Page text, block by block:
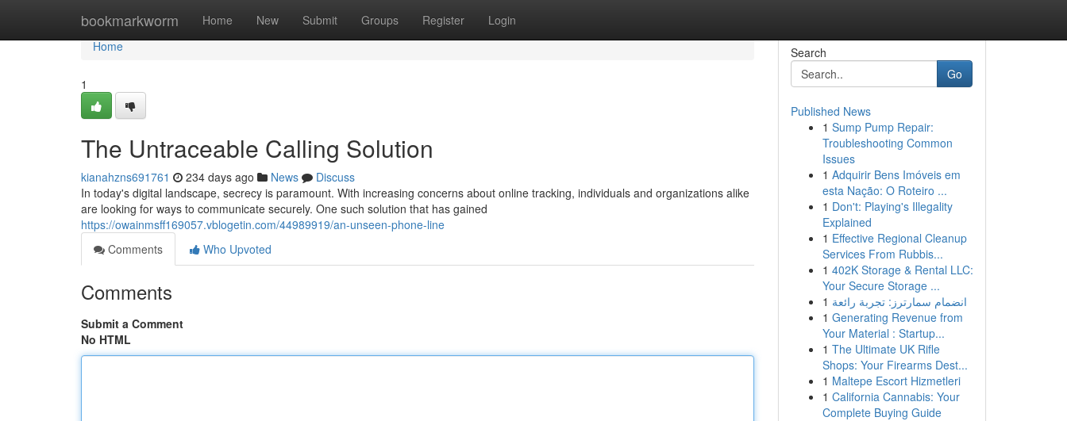
bookmarkworm Home New Submit Groups Register Login
Home
Home
1
The Untraceable Calling Solution
kianahzns691761 234 days ago News
Discuss
In today's digital landscape, secrecy is paramount. With increasing concerns about online tracking, individuals and organizations alike
are looking for ways to communicate securely. One such solution that has gained
https://owainmsff169057.vblogetin.com/44989919/an-unseen-phone-line
Comments
Who Upvoted
Comments
Submit a Comment
No HTML
Search
Go
Published News
1 Sump Pump Repair:
Troubleshooting Common
Issues
1 Adquirir Bens Imóveis em
esta Nação: O Roteiro ...
1 Don't: Playing's Illegality
Explained
1 Effective Regional Cleanup
Services From Rubbis...
1 402K Storage & Rental LLC:
Your Secure Storage ...
1 انضمام سمارترز: تجربة رائعة
1 Generating Revenue from
Your Material : Startup...
1 The Ultimate UK Rifle
Shops: Your Firearms Dest...
1 Maltepe Escort Hizmetleri
1 California Cannabis: Your
Complete Buying Guide